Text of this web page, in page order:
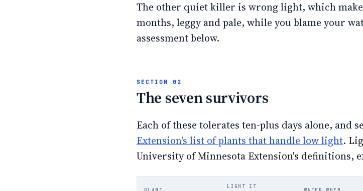
The other quiet killer is wrong light, which
months, leggy and pale, while you blame your
assessment below.
The seven survivors
Each of these tolerates ten-plus days alone, and
Extension's list of plants that handle low light.
University of Minnesota Extension's definitions,
LIGHT IT